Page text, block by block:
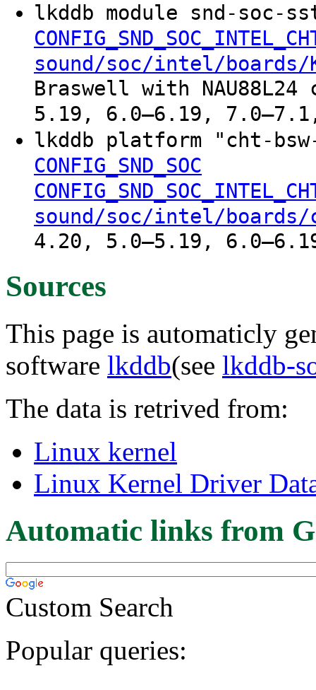
lkddb module snd-soc-
sound/soc/intel/boards/
Braswell with
5.19, 6.0–6.19, 7.0–7.1,
lkddb platform "cht-
CONFIG_SND_SOC
sound/soc/intel/boards/
4.20, 5.0–5.19,
Sources
This page is automaticly
software lkddb(see lkddb-
The data is retrived from:
Linux kernel
Linux Kernel Driver
Automatic links from
Custom Search
Popular queries: